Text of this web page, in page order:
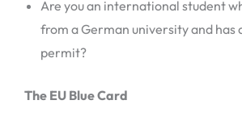
Are you an international student
from a German university and
permit?
The EU Blue Card